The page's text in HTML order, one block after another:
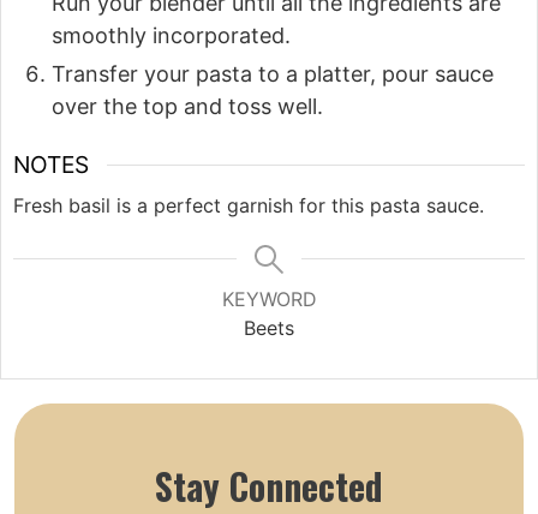
smoothly incorporated.
Transfer your pasta to a platter, pour sauce
over the top and toss well.
NOTES
Fresh basil is a perfect garnish for this pasta sauce.
KEYWORD
Beets
Stay Connected